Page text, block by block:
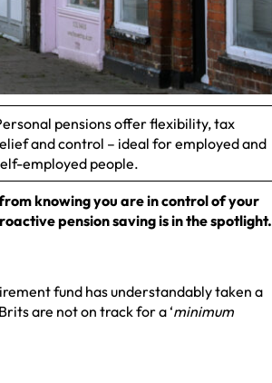
pensions offer flexibility, tax
and control – ideal for employed and
employed people.
knowing you are in control of your
pension saving is in the spotlight.
fund has understandably taken a
are not on track for a ‘minimum